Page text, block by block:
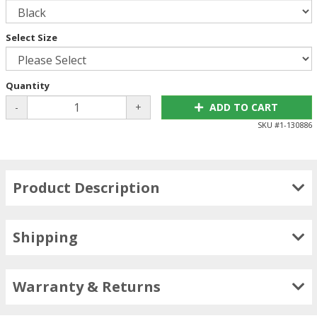
Select Size
Quantity
- + ADD TO CART
SKU #1-130886
Product Description
Shipping
Warranty & Returns